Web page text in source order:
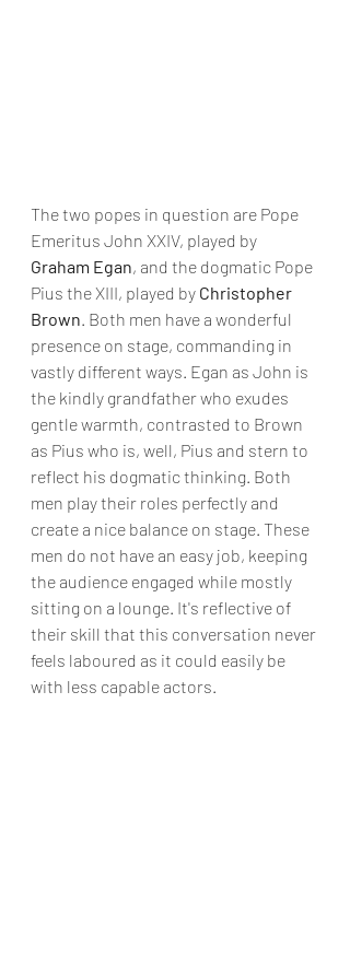
The two popes in question are Pope
Emeritus John XXIV, played by
Graham Egan, and the dogmatic Pope
Pius the XIII, played by Christopher
Brown . Both men have a wonderful
presence on stage, commanding in
vastly different ways. Egan as John is
the kindly grandfather who exudes
gentle warmth, contrasted to Brown
as Pius who is, well, Pius and stern to
reflect his dogmatic thinking. Both
men play their roles perfectly and
create a nice balance on stage. These
men do not have an easy job, keeping
the audience engaged while mostly
sitting on a lounge. It's reflective of
their skill that this conversation never
feels laboured as it could easily be
with less capable actors.